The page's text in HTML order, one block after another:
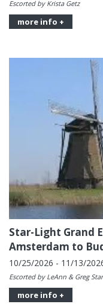
Escorted by Krista Getz
more info +
Star-Light Grand
Amsterdam to
10/25/2026 - 11/13/
Escorted by LeAnn & Greg
more info +